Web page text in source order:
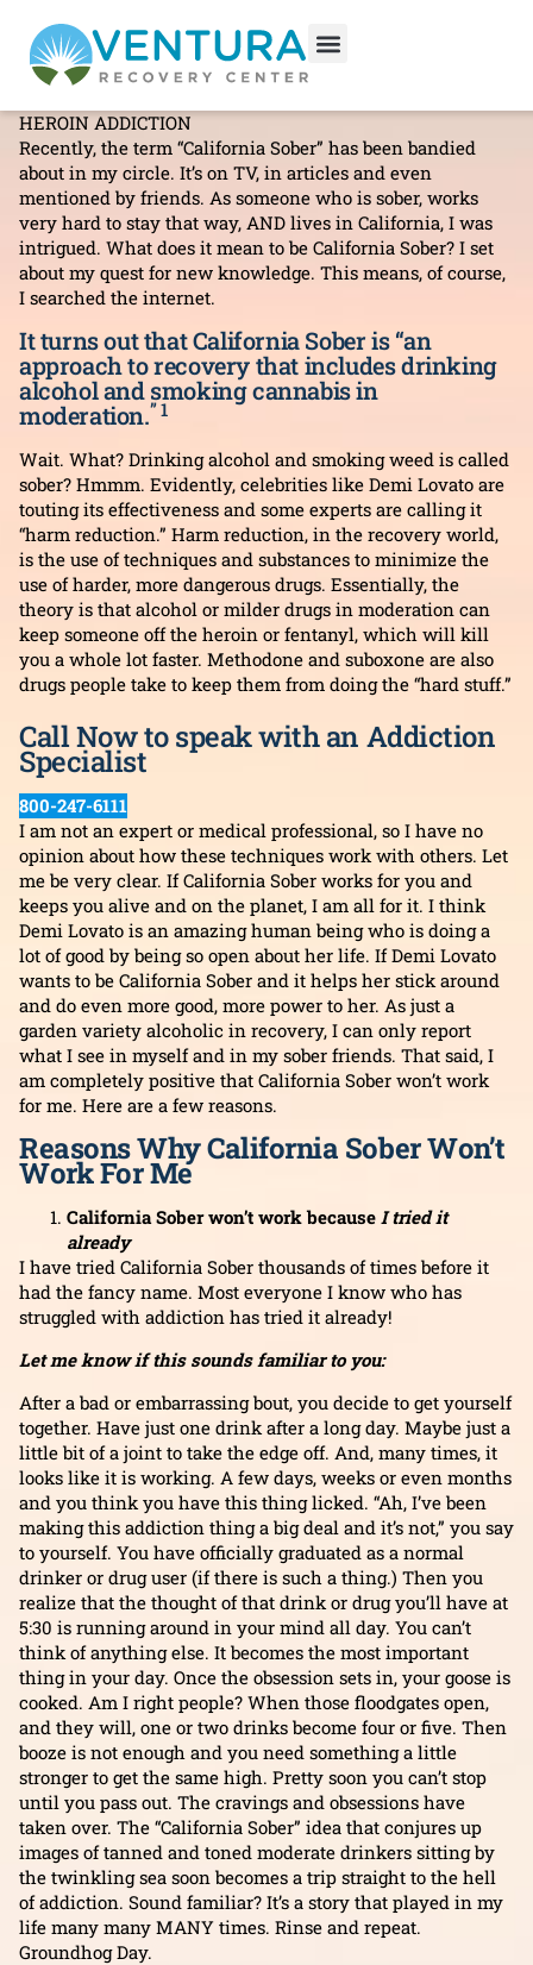
Why California Sober Won’t
Work For Me
HEROIN ADDICTION
Recently, the term “California Sober” has been bandied
about in my circle. It’s on TV, in articles and even
mentioned by friends. As someone who is sober, works
very hard to stay that way, AND lives in California, I was
intrigued. What does it mean to be California Sober? I set
about my quest for new knowledge. This means, of course,
I searched the internet.
It turns out that California Sober is “an
approach to recovery that includes drinking
alcohol and smoking cannabis in
moderation.” 1
Wait. What? Drinking alcohol and smoking weed is called
sober? Hmmm. Evidently, celebrities like Demi Lovato are
touting its effectiveness and some experts are calling it
“harm reduction.” Harm reduction, in the recovery world,
is the use of techniques and substances to minimize the
use of harder, more dangerous drugs. Essentially, the
theory is that alcohol or milder drugs in moderation can
keep someone off the heroin or fentanyl, which will kill
you a whole lot faster. Methodone and suboxone are also
drugs people take to keep them from doing the “hard stuff.”
Call Now to speak with an Addiction
Specialist
800-247-6111
I am not an expert or medical professional, so I have no
opinion about how these techniques work with others. Let
me be very clear. If California Sober works for you and
keeps you alive and on the planet, I am all for it. I think
Demi Lovato is an amazing human being who is doing a
lot of good by being so open about her life. If Demi Lovato
wants to be California Sober and it helps her stick around
and do even more good, more power to her. As just a
garden variety alcoholic in recovery, I can only report
what I see in myself and in my sober friends. That said, I
am completely positive that California Sober won’t work
for me. Here are a few reasons.
Reasons Why California Sober Won’t
Work For Me
California Sober won’t work because I tried it
already
I have tried California Sober thousands of times before it
had the fancy name. Most everyone I know who has
struggled with addiction has tried it already!
Let me know if this sounds familiar to you:
After a bad or embarrassing bout, you decide to get yourself
together. Have just one drink after a long day. Maybe just a
little bit of a joint to take the edge off. And, many times, it
looks like it is working. A few days, weeks or even months
and you think you have this thing licked. “Ah, I’ve been
making this addiction thing a big deal and it’s not,” you say
to yourself. You have officially graduated as a normal
drinker or drug user (if there is such a thing.) Then you
realize that the thought of that drink or drug you’ll have at
5:30 is running around in your mind all day. You can’t
think of anything else. It becomes the most important
thing in your day. Once the obsession sets in, your goose is
cooked. Am I right people? When those floodgates open,
and they will, one or two drinks become four or five. Then
booze is not enough and you need something a little
stronger to get the same high. Pretty soon you can’t stop
until you pass out. The cravings and obsessions have
taken over. The “California Sober” idea that conjures up
images of tanned and toned moderate drinkers sitting by
the twinkling sea soon becomes a trip straight to the hell
of addiction. Sound familiar? It’s a story that played in my
life many many MANY times. Rinse and repeat.
Groundhog Day.